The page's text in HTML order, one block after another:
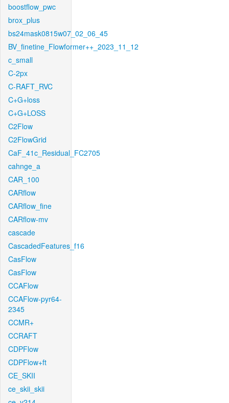
boostflow_pwc
brox_plus
bs24mask0815w07_02_06_45
BV_finetine_Flowformer++_2023_11_12
c_small
C-2px
C-RAFT_RVC
C+G+loss
C+G+LOSS
C2Flow
C2FlowGrid
CaF_41c_Residual_FC2705
cahnge_a
CAR_100
CARflow
CARflow_fine
CARflow-mv
cascade
CascadedFeatures_f16
CasFlow
CasFlow
CCAFlow
CCAFlow-pyr64-
2345
CCMR+
CCRAFT
CDPFlow
CDPFlow+ft
CE_SKII
ce_skii_skii